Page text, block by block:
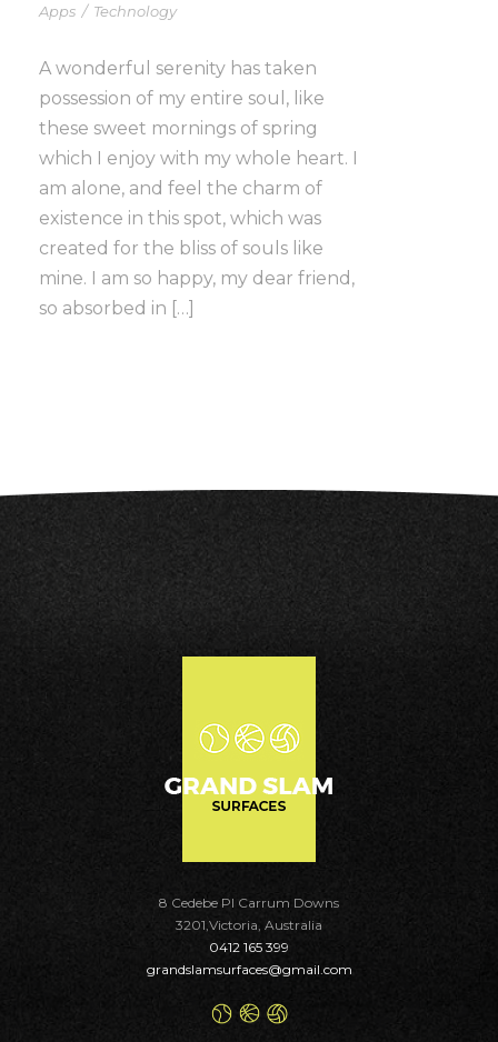
Apps / Technology
A wonderful serenity has taken
possession of my entire soul, like
these sweet mornings of spring
which I enjoy with my whole heart. I
am alone, and feel the charm of
existence in this spot, which was
created for the bliss of souls like
mine. I am so happy, my dear friend,
so absorbed in […]
8 Cedebe Pl Carrum Downs
3201,Victoria, Australia
0412 165 399
grandslamsurfaces@gmail.com